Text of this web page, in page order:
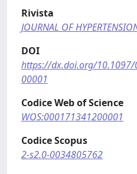
Rivista
JOURNAL OF
DOI
https://dx.doi.org/
00001
Codice Web of Science
WOS:000171341200001
Codice Scopus
2-s2.0-0034805762